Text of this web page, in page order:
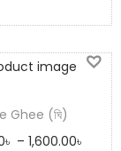
Ghee (ঘি)
৳ – 1,600.00৳